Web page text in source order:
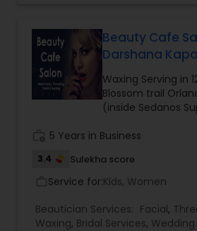
Mehndi Artists.Beauty Cafe
Darshana
Waxing Serving in
Blossom trail
(inside Sedanos
5 Years in Business
3.4 Sulekha score
Service for:Kids, Women
Beautician Services: Facial,
Waxing, Bridal Services,